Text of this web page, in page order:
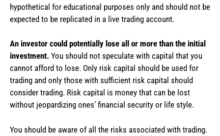
hypothetical for educational purposes only and should not be
expected to be replicated in a live trading account.
An investor could potentially lose all or more than the initial
investment. You should not speculate with capital that you
cannot afford to lose. Only risk capital should be used for
trading and only those with sufficient risk capital should
consider trading. Risk capital is money that can be lost
without jeopardizing ones’ financial security or life style.
You should be aware of all the risks associated with trading.